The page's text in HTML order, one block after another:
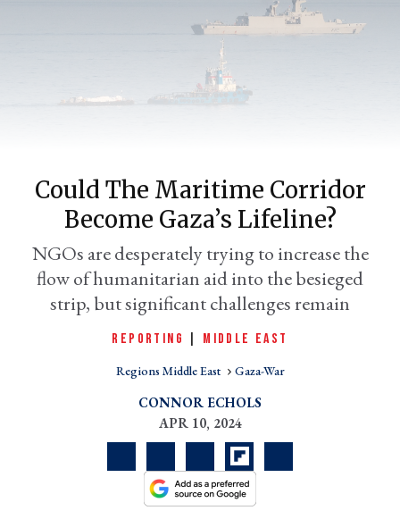
Could The Maritime Corridor
Become Gaza’s Lifeline?
NGOs are desperately trying to increase the
flow of humanitarian aid into the besieged
strip, but significant challenges remain
REPORTING MIDDLE EAST
Regions Middle East Gaza-War
CONNOR ECHOLS
APR 10, 2024